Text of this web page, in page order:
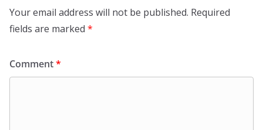
Your email address will not be published. Required
fields are marked *
Comment*